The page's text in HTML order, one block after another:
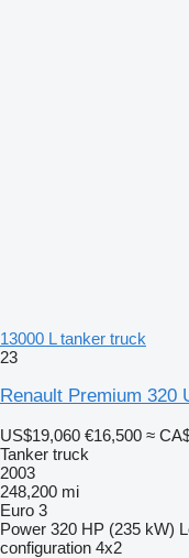
13000 L tanker truck
23
Renault Premium 320
US$19,060 €16,500 ≈
Tanker truck
2003
248,200 mi
Euro 3
Power 320 HP (235 kW)
configuration 4x2